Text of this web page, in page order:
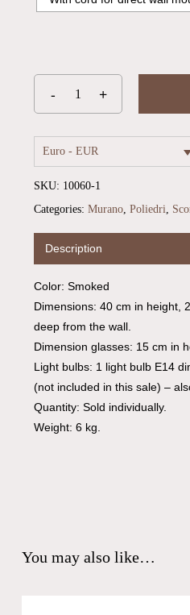
No
Go
Euro - EUR
SKU: 10060-1
Categories: Murano, Poliedri,
Description
Color: Smoked
Dimensions: 40 cm in height,
deep from the wall.
Dimension glasses: 15 cm in
Light bulbs: 1 light bulb E14
(not included in this sale) –
Quantity: Sold individually.
Weight: 6 kg.
You may also like…